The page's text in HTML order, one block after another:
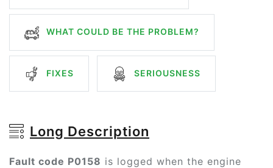
WHAT COULD BE THE PROBLEM?
FIXES SERIOUSNESS
Long Description
Fault code P0158 is logged when the engine